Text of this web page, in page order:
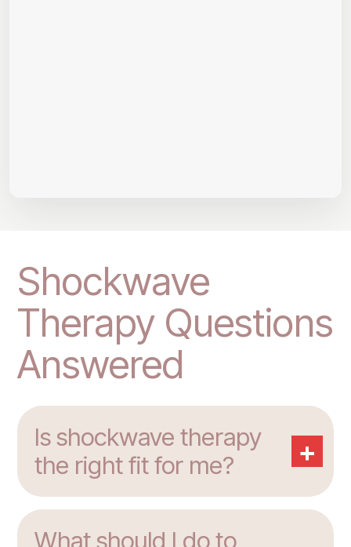
Shockwave
Therapy Questions
Answered
Is shockwave therapy
the right fit for me?
+